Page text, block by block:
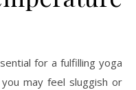
for a fulfilling yoga
may feel sluggish or